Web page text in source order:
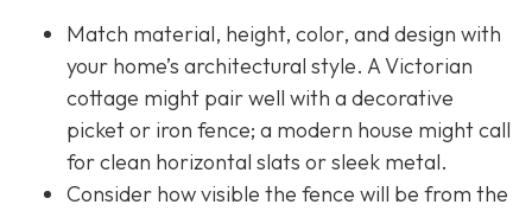
Match material, height, color, and design with
your home’s architectural style. A Victorian
cottage might pair well with a decorative
picket or iron fence; a modern house might call
for clean horizontal slats or sleek metal.
Consider how visible the fence will be from the